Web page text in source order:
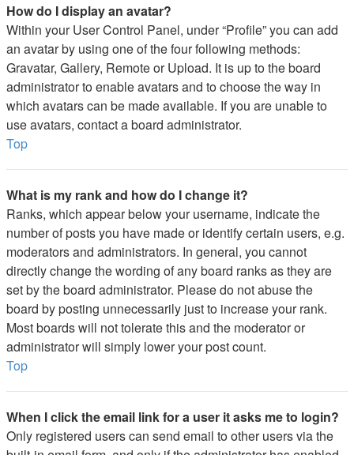
How do I display an avatar?
Within your User Control Panel, under “Profile” you can add
an avatar by using one of the four following methods:
Gravatar, Gallery, Remote or Upload. It is up to the board
administrator to enable avatars and to choose the way in
which avatars can be made available. If you are unable to
use avatars, contact a board administrator.
Top
What is my rank and how do I change it?
Ranks, which appear below your username, indicate the
number of posts you have made or identify certain users, e.g.
moderators and administrators. In general, you cannot
directly change the wording of any board ranks as they are
set by the board administrator. Please do not abuse the
board by posting unnecessarily just to increase your rank.
Most boards will not tolerate this and the moderator or
administrator will simply lower your post count.
Top
When I click the email link for a user it asks me to login?
Only registered users can send email to other users via the